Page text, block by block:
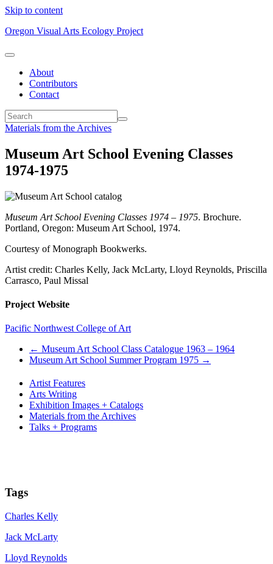
Skip to content
Oregon Visual Arts Ecology Project
About
Contributors
Contact
Materials from the Archives
Museum Art School Evening Classes
1974-1975
Museum Art School Evening Classes 1974 – 1975. Brochure.
Portland, Oregon: Museum Art School, 1974.
Courtesy of Monograph Bookwerks.
Artist credit: Charles Kelly, Jack McLarty, Lloyd Reynolds, Priscilla
Carrasco, Paul Missal
Project Website
Pacific Northwest College of Art
← Museum Art School Class Catalogue 1963 – 1964
Museum Art School Summer Program 1975 →
Artist Features
Arts Writing
Exhibition Images + Catalogs
Materials from the Archives
Talks + Programs
Tags
Charles Kelly
Jack McLarty
Lloyd Reynolds